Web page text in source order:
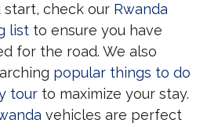
start, check our Rwanda
list to ensure you have
for the road. We also
popular things to do
tour to maximize your stay.
vehicles are perfect